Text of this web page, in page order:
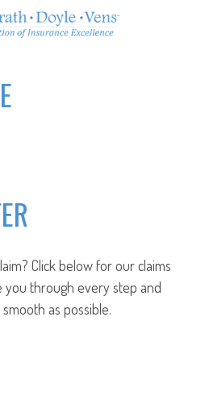
Click below for our claims
you through every step and
as possible.